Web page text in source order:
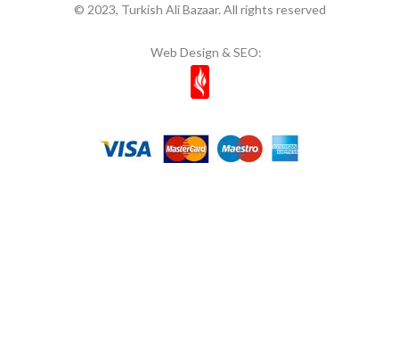
© 2023, Turkish Ali Bazaar. All rights reserved
Web Design & SEO: